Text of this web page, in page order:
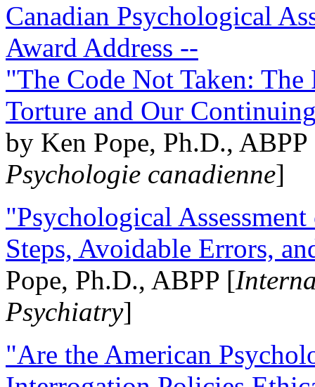
Canadian Psychological
Award Address --
"The Code Not Taken:
Torture and Our
by Ken Pope, Ph.D.,
Psychologie canadienne]
"Psychological
Steps, Avoidable Errors,
Pope, Ph.D., ABPP [
Psychiatry]
"Are the American